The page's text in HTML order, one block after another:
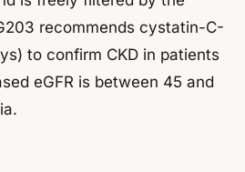
recommends cystatin-C-
to confirm CKD in patients
eGFR is between 45 and